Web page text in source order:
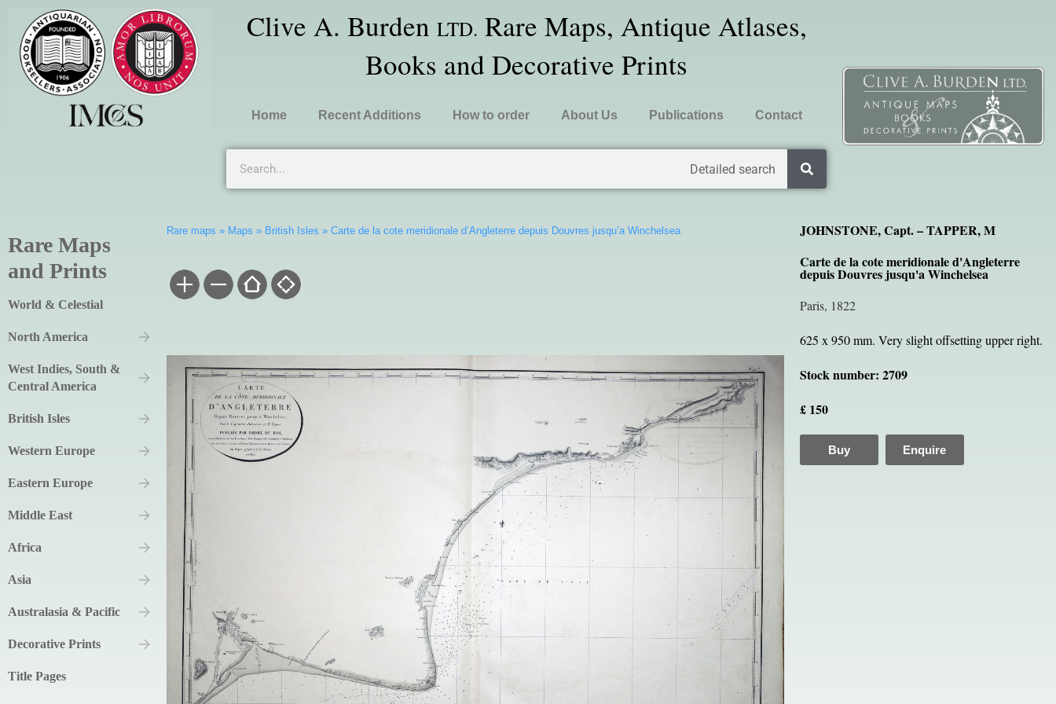
Clive A. Burden LTD. Rare Maps, Antique Atlases,
Books and Decorative Prints
Home Recent Additions How to order About Us Publications Contact
Detailed search
Rare Maps
and Prints
World & Celestial
North America
West Indies, South &
Central America
British Isles
Western Europe
Eastern Europe
Middle East
Africa
Asia
Australasia & Pacific
Decorative Prints
Title Pages
Rare maps » Maps » British Isles » Carte de la cote meridionale d’Angleterre depuis Douvres jusqu’a Winchelsea
JOHNSTONE, Capt. – TAPPER, M
Carte de la cote meridionale d'Angleterre
depuis Douvres jusqu'a Winchelsea
Paris, 1822
625 x 950 mm. Very slight offsetting upper right.
Stock number: 2709
£ 150
Buy Enquire